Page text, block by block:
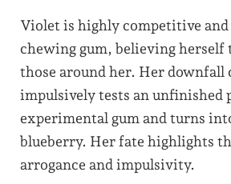
Violet is highly competitive
chewing gum, believing herself
those around her. Her downfall
impulsively tests an unfinished
experimental gum and turns
blueberry. Her fate highlights
arrogance and impulsivity.